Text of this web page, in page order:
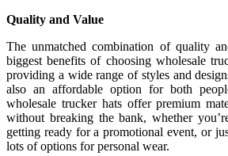
Quality and Value
The unmatched combination of quality
biggest benefits of choosing wholesale
providing a wide range of styles and
also an affordable option for both
wholesale trucker hats offer premium
without breaking the bank, whether
getting ready for a promotional event, or
lots of options for personal wear.